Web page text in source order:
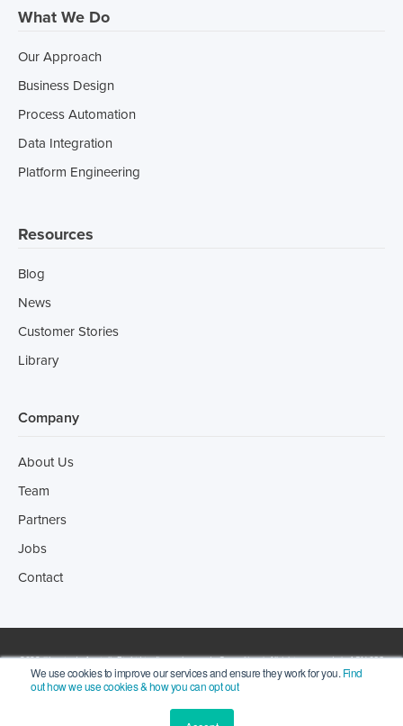
We use cookies to improve our services and ensure they work for you. Find
out how we use cookies & how you can opt out
What We Do
Our Approach
Business Design
Process Automation
Data Integration
Platform Engineering
Resources
Blog
News
Customer Stories
Library
Company
About Us
Team
Partners
Jobs
Contact
2022 ©Incotrade Australia Pty Ltd trading as Leonardo Consulting | All rights reserved | ACN 066
273 256. | Privacy Statement